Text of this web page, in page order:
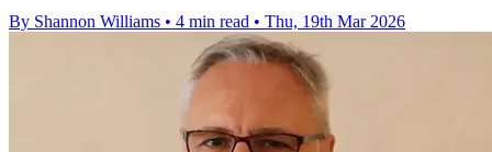
By Shannon Williams • 4 min read • Thu, 19th Mar 2026